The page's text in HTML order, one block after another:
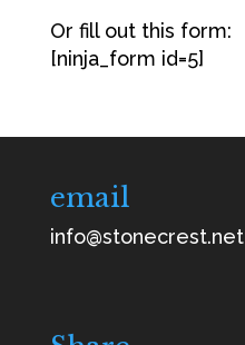
Or fill out this form:
[ninja_form id=5]
email
info@stonecrest.net